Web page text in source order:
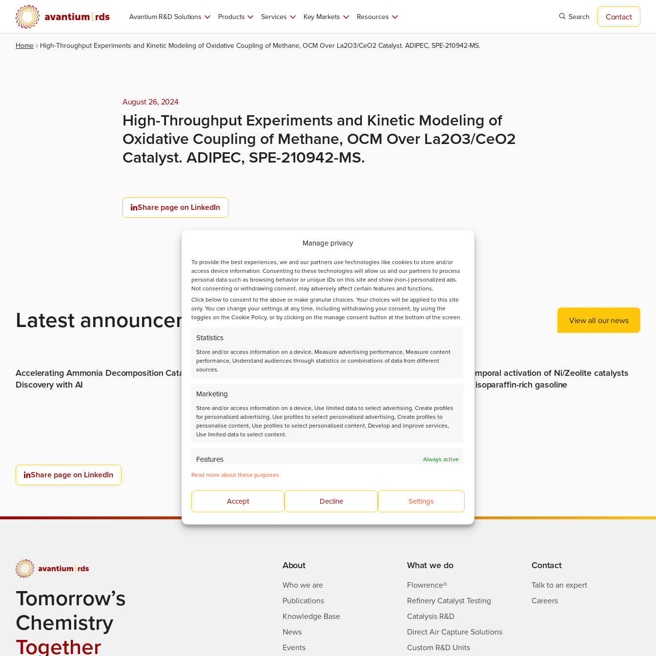
Manage privacy
To provide the best experiences, we and our partners use technologies like cookies to store and/or
access device information. Consenting to these technologies will allow us and our partners to process
personal data such as browsing behavior or unique IDs on this site and show (non-) personalized ads.
Not consenting or withdrawing consent, may adversely affect certain features and functions.
Click below to consent to the above or make granular choices. Your choices will be applied to this site
only. You can change your settings at any time, including withdrawing your consent, by using the
toggles on the Cookie Policy, or by clicking on the manage consent button at the bottom of the screen.
Statistics
Store and/or access information on a device, Measure advertising performance, Measure content
performance, Understand audiences through statistics or combinations of data from different
sources.
Marketing
Store and/or access information on a device, Use limited data to select advertising, Create profiles
for personalised advertising, Use profiles to select personalised advertising, Create profiles to
personalise content, Use profiles to select personalised content, Develop and improve services,
Use limited data to select content.
Features
Always active
Identify devices based on information transmitted automatically.
Deliver and present advertising and content. Always active
Read more about these purposes
Accept Decline Settings
Avantium R&D Solutions Products Services Key Markets Resources Search Contact
Home High-Throughput Experiments and Kinetic Modeling of Oxidative Coupling of Methane, OCM Over La2O3/CeO2 Catalyst. ADIPEC, SPE-210942-MS.
August 26, 2024
High-Throughput Experiments and Kinetic Modeling of
Oxidative Coupling of Methane, OCM Over La2O3/CeO2
Catalyst. ADIPEC, SPE-210942-MS.
Share page on LinkedIn
Latest announcements View all our news
Accelerating Ammonia Decomposition Catalyst
Discovery with AI
Spatiotemporal activation of Ni/Zeolite catalysts
enables isoparaffin-rich gasoline
Share page on LinkedIn
Tomorrow’s
Chemistry
Together
About
Who we are
Publications
Knowledge Base
News
Events
What we do
Flowrence®
Refinery Catalyst Testing
Catalysis R&D
Direct Air Capture Solutions
Custom R&D Units
Contact
Talk to an expert
Careers